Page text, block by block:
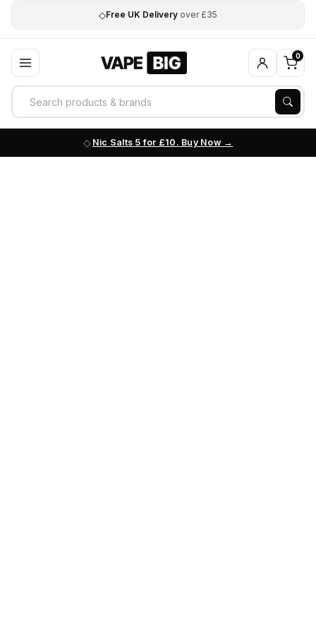
◇Free UK Delivery over £35
0
Nic Salts 5 for £10. Buy Now